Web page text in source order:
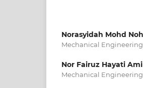
Norasyidah Mohd Noh
Mechanical
Nor Fairuz Hayati
Mechanical